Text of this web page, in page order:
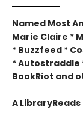
Named Most
Marie Claire *
* Buzzfeed *
* Autostraddle
BookRiot and
A LibraryReads